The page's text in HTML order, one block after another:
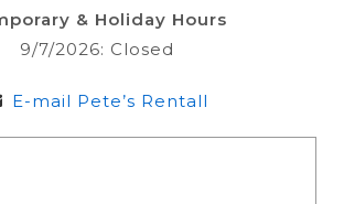
& Holiday Hours
9/7/2026: Closed
E-mail Pete’s Rentall